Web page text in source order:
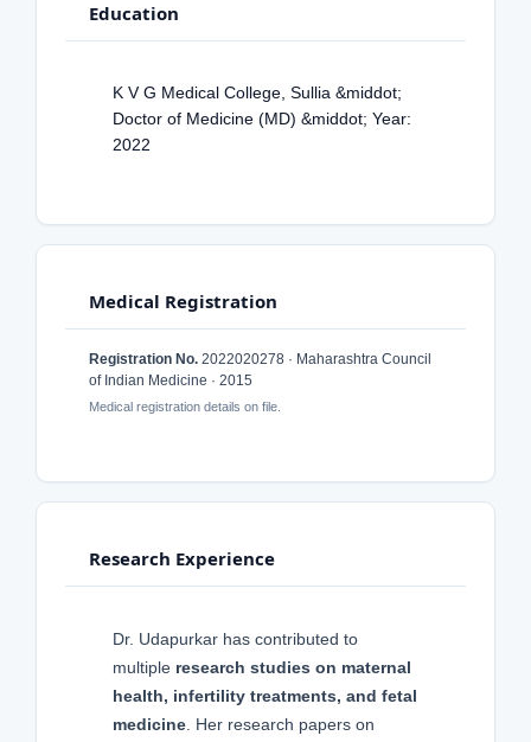
Education
K V G Medical College, Sullia &middot;
Doctor of Medicine (MD) &middot; Year:
2022
Medical Registration
Registration No. 2022020278 · Maharashtra Council
of Indian Medicine · 2015
Medical registration details on file.
Research Experience
Dr. Udapurkar has contributed to
multiple research studies on maternal
health, infertility treatments, and fetal
medicine. Her research papers on